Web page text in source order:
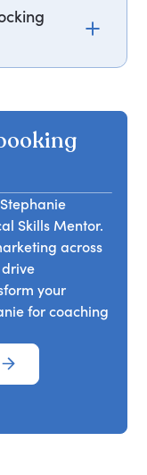
burnout.
offers
teams
impact
applications,
strategies
make more
addresses
change,
resilient,
team
and roles.
Skills Mentor.
across
your
for coaching